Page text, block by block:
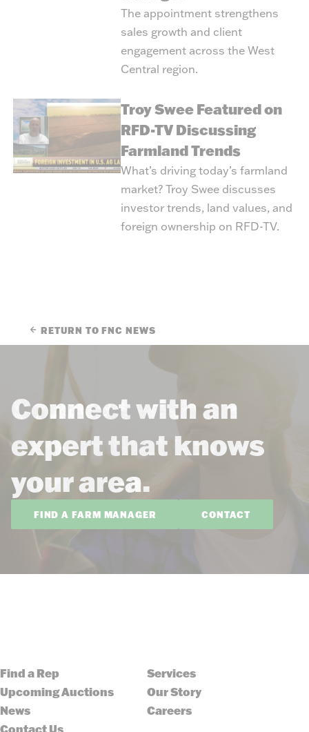
The appointment strengthens
sales growth and client
engagement across the West
Central region.
Troy Swee Featured on
RFD-TV Discussing
Farmland Trends
What’s driving today’s farmland
market? Troy Swee discusses
investor trends, land values, and
foreign ownership on RFD-TV.
RETURN TO FNC NEWS
Connect with an
expert that knows
your area.
FIND A FARM MANAGER CONTACT
Find a Rep
Services
Upcoming Auctions
Our Story
News
Careers